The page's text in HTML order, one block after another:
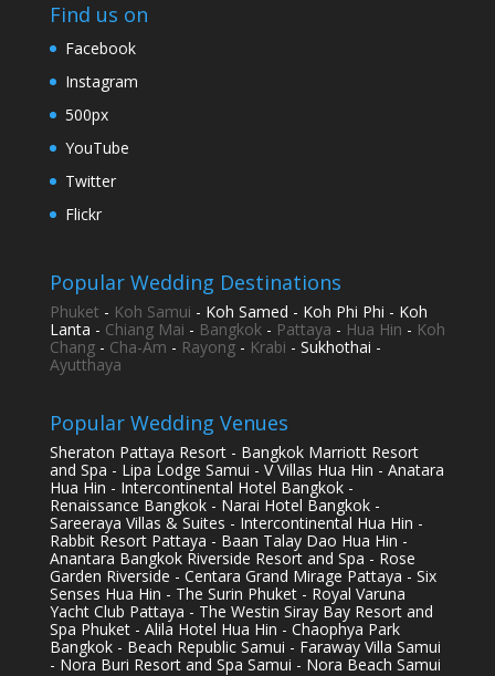
Find us on
Facebook
Instagram
500px
YouTube
Twitter
Flickr
Popular Wedding Destinations
Phuket - Koh Samui - Koh Samed - Koh Phi Phi - Koh
Lanta - Chiang Mai - Bangkok- Pattaya - Hua Hin - Koh
Chang- Cha-Am - Rayong- Krabi - Sukhothai -
Ayutthaya
Popular Wedding Venues
Sheraton Pattaya Resort - Bangkok Marriott Resort
and Spa - Lipa Lodge Samui - V Villas Hua Hin - Anatara
Hua Hin - Intercontinental Hotel Bangkok -
Renaissance Bangkok - Narai Hotel Bangkok -
Sareeraya Villas & Suites - Intercontinental Hua Hin -
Rabbit Resort Pattaya - Baan Talay Dao Hua Hin -
Anantara Bangkok Riverside Resort and Spa - Rose
Garden Riverside - Centara Grand Mirage Pattaya - Six
Senses Hua Hin - The Surin Phuket - Royal Varuna
Yacht Club Pattaya - The Westin Siray Bay Resort and
Spa Phuket - Alila Hotel Hua Hin - Chaophya Park
Bangkok - Beach Republic Samui - Faraway Villa Samui
- Nora Buri Resort and Spa Samui - Nora Beach Samui